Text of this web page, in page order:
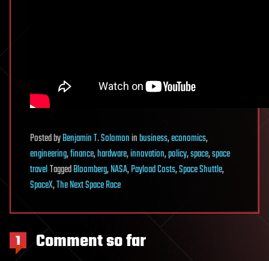
PostedbyBenjamin T. Solomoninbusiness,economics,
engineering,finance,hardware,innovation,policy,space,space
travelTaggedBloomberg,NASA,Payload Costs,Space Shuttle,
SpaceX,The Next Space Race
1 Comment so far